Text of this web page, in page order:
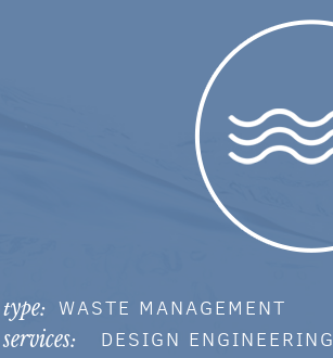
type: WASTE MANAGEMENT
services: DESIGN ENGINEERING